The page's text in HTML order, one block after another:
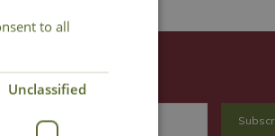
to all
Unclassified